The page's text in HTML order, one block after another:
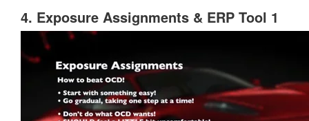
4. Exposure Assignments & ERP Tool 1